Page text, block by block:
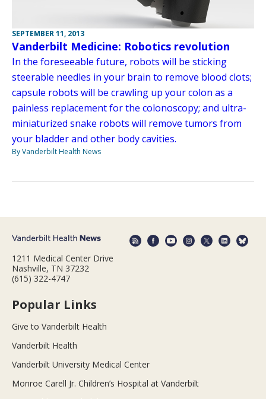
SEPTEMBER 11, 2013
Vanderbilt Medicine: Robotics revolution
In the foreseeable future, robots will be sticking
steerable needles in your brain to remove blood clots;
capsule robots will be crawling up your colon as a
painless replacement for the colonoscopy; and ultra-
miniaturized snake robots will remove tumors from
your bladder and other body cavities.
By Vanderbilt Health News
1211 Medical Center Drive
Nashville, TN 37232
(615) 322-4747
Popular Links
Give to Vanderbilt Health
Vanderbilt Health
Vanderbilt University Medical Center
Monroe Carell Jr. Children’s Hospital at Vanderbilt